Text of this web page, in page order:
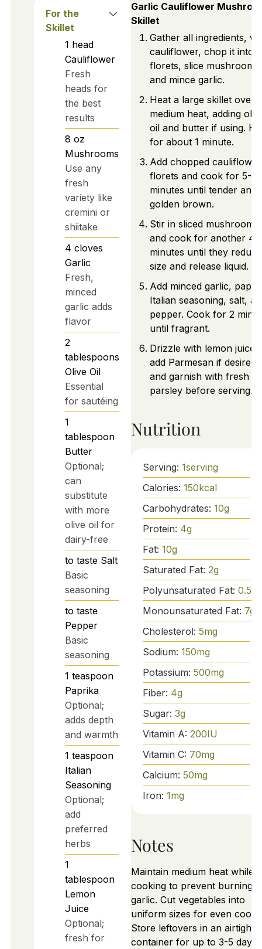
For the
Skillet
1 head
Cauliflower
Fresh
heads for
the best
results
8 oz
Mushrooms
Use any
fresh
variety like
cremini or
shiitake
4 cloves
Garlic
Fresh,
minced
garlic adds
flavor
2
tablespoons
Olive Oil
Essential
for sautéing
1
tablespoon
Butter
Optional;
can
substitute
with more
olive oil for
dairy-free
to taste Salt
Basic
seasoning
to taste
Pepper
Basic
seasoning
1 teaspoon
Paprika
Optional;
adds depth
and warmth
1 teaspoon
Italian
Seasoning
Optional;
add
preferred
herbs
1
tablespoon
Lemon
Juice
Optional;
fresh for
Garlic Cauliflower
Skillet
Gather all ingredients,
cauliflower, chop it into
florets, slice mushrooms,
and mince garlic.
Heat a large skillet over
medium heat, adding
oil and butter if using.
for about 1 minute.
Add chopped cauliflower
florets and cook for 5-7
minutes until tender and
golden brown.
Stir in sliced mushrooms
and cook for another 4-
minutes until they
size and release liquid.
Add minced garlic,
Italian seasoning, salt,
pepper. Cook for 2
until fragrant.
Drizzle with lemon juice,
add Parmesan if desired,
and garnish with fresh
parsley before serving.
Nutrition
Serving: 1serving
Calories: 150kcal
Carbohydrates: 10g
Protein: 4g
Fat: 10g
Saturated Fat: 2g
Polyunsaturated Fat: 0.5
Monounsaturated Fat: 7g
Cholesterol: 5mg
Sodium: 150mg
Potassium: 500mg
Fiber: 4g
Sugar: 3g
Vitamin A: 200IU
Vitamin C: 70mg
Calcium: 50mg
Iron: 1mg
Notes
Maintain medium heat while
cooking to prevent burning
garlic. Cut vegetables into
uniform sizes for even
Store leftovers in an airtight
container for up to 3-5 days.